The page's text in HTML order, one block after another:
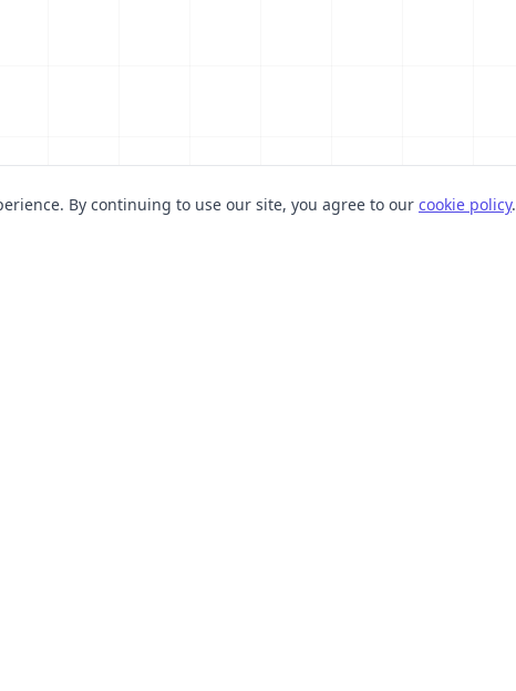
By continuing to use our site, you agree to our cookie policy.